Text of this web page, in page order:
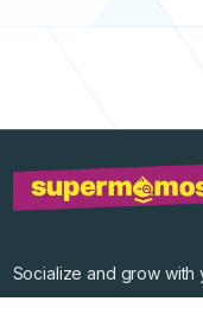
Socialize and grow with